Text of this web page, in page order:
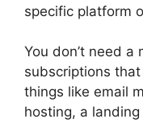
specific platform
You don’t need
subscriptions
things like email
hosting, a